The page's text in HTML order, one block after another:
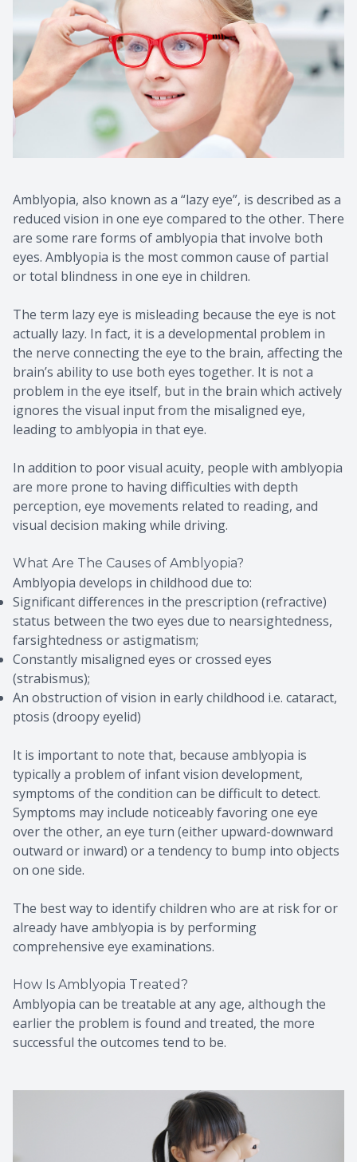
Amblyopia, also known as a “lazy eye”, is described as a
reduced vision in one eye compared to the other. There
are some rare forms of amblyopia that involve both
eyes. Amblyopia is the most common cause of partial
or total blindness in one eye in children.
The term lazy eye is misleading because the eye is not
actually lazy. In fact, it is a developmental problem in
the nerve connecting the eye to the brain, affecting the
brain’s ability to use both eyes together. It is not a
problem in the eye itself, but in the brain which actively
ignores the visual input from the misaligned eye,
leading to amblyopia in that eye.
In addition to poor visual acuity, people with amblyopia
are more prone to having difficulties with depth
perception, eye movements related to reading, and
visual decision making while driving.
What Are The Causes of Amblyopia?
Amblyopia develops in childhood due to:
Significant differences in the prescription (refractive)
status between the two eyes due to nearsightedness,
farsightedness or astigmatism;
Constantly misaligned eyes or crossed eyes
(strabismus);
An obstruction of vision in early childhood i.e. cataract,
ptosis (droopy eyelid)
It is important to note that, because amblyopia is
typically a problem of infant vision development,
symptoms of the condition can be difficult to detect.
Symptoms may include noticeably favoring one eye
over the other, an eye turn (either upward-downward
outward or inward) or a tendency to bump into objects
on one side.
The best way to identify children who are at risk for or
already have amblyopia is by performing
comprehensive eye examinations.
How Is Amblyopia Treated?
Amblyopia can be treatable at any age, although the
earlier the problem is found and treated, the more
successful the outcomes tend to be.